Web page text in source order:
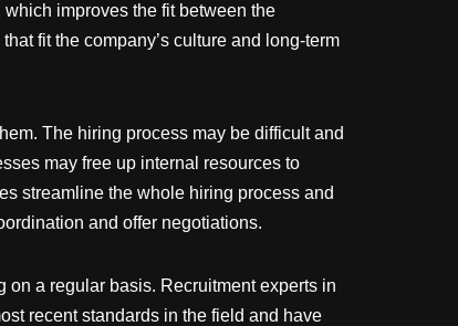
improves the fit between the
fit the company’s culture and long-term
The hiring process may be difficult and
may free up internal resources to
streamline the whole hiring process and
and offer negotiations.
a regular basis. Recruitment experts in
recent standards in the field and have